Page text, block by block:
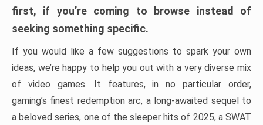
first, if you’re coming to browse instead of
seeking something specific.
If you would like a few suggestions to spark your own
ideas, we’re happy to help you out with a very diverse mix
of video games. It features, in no particular order,
gaming’s finest redemption arc, a long-awaited sequel to
a beloved series, one of the sleeper hits of 2025, a SWAT